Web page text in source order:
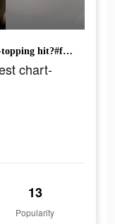
Can you sing along to the latest chart-topping hit?#fyp #partygame #karaoke#sing
chart-
13
Popularity